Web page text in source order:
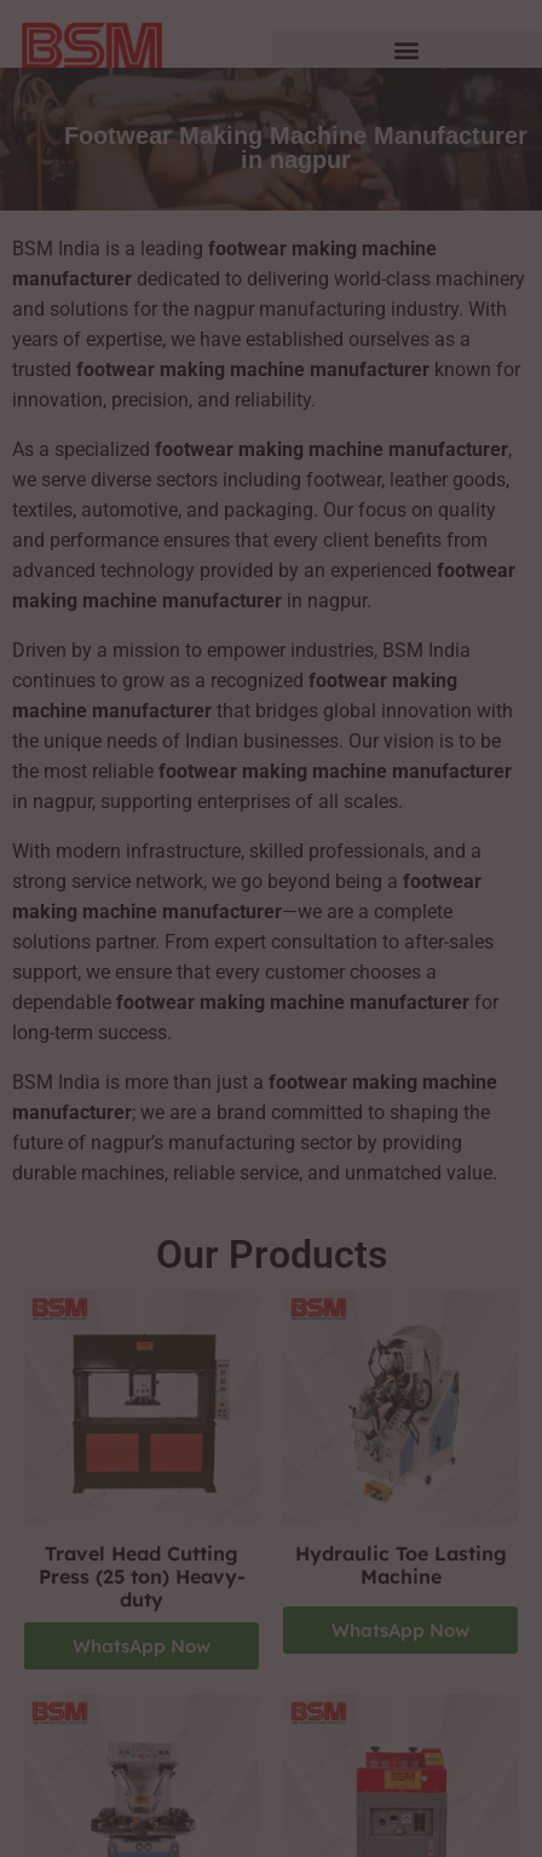
Footwear Making Machine Manufacturer
in nagpur
BSM India is a leading footwear making machine
manufacturer dedicated to delivering world-class machinery
and solutions for the nagpur manufacturing industry. With
years of expertise, we have established ourselves as a
trusted footwear making machine manufacturer known for
innovation, precision, and reliability.
As a specialized footwear making machine manufacturer,
we serve diverse sectors including footwear, leather goods,
textiles, automotive, and packaging. Our focus on quality
and performance ensures that every client benefits from
advanced technology provided by an experienced footwear
making machine manufacturer in nagpur.
Driven by a mission to empower industries, BSM India
continues to grow as a recognized footwear making
machine manufacturer that bridges global innovation with
the unique needs of Indian businesses. Our vision is to be
the most reliable footwear making machine manufacturer
in nagpur, supporting enterprises of all scales.
With modern infrastructure, skilled professionals, and a
strong service network, we go beyond being a footwear
making machine manufacturer—we are a complete
solutions partner. From expert consultation to after-sales
support, we ensure that every customer chooses a
dependable footwear making machine manufacturer for
long-term success.
BSM India is more than just a footwear making machine
manufacturer; we are a brand committed to shaping the
future of nagpur’s manufacturing sector by providing
durable machines, reliable service, and unmatched value.
Our Products
Travel Head Cutting
Press (25 ton) Heavy-
duty
WhatsApp Now
Hydraulic Toe Lasting
Machine
WhatsApp Now